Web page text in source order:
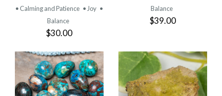
• Calming and Patience • Joy •
Balance
$30.00
Balance
$39.00